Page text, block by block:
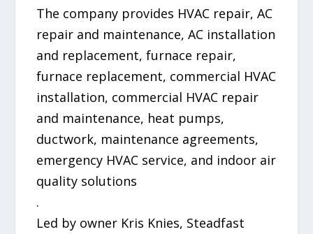
The company provides HVAC repair, AC
repair and maintenance, AC installation
and replacement, furnace repair,
furnace replacement, commercial HVAC
installation, commercial HVAC repair
and maintenance, heat pumps,
ductwork, maintenance agreements,
emergency HVAC service, and indoor air
quality solutions
.
Led by owner Kris Knies, Steadfast